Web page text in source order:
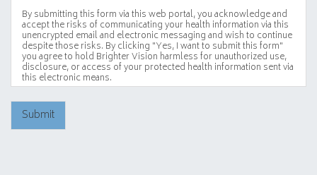
By submitting this form via this web portal, you acknowledge and
accept the risks of communicating your health information via this
unencrypted email and electronic messaging and wish to continue
despite those risks. By clicking "Yes, I want to submit this form"
you agree to hold Brighter Vision harmless for unauthorized use,
disclosure, or access of your protected health information sent via
this electronic means.
Submit